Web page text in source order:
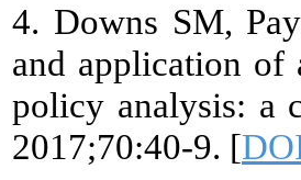
4. Downs SM,
and application of
policy analysis: a
2017;70:40-9. [